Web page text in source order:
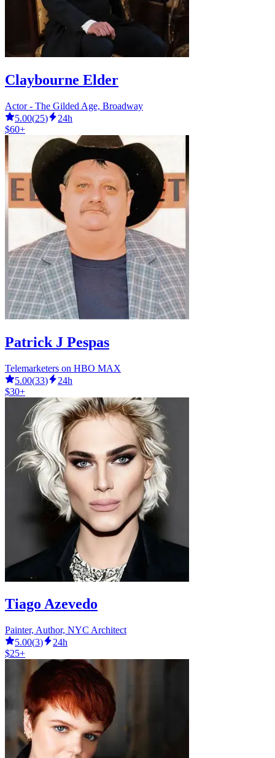
Claybourne Elder
Actor - The Gilded Age, Broadway
5.00(25)
24h
$60+
Patrick J Pespas
Telemarketers on HBO MAX
5.00(33)
24h
$30+
Tiago Azevedo
Painter, Author, NYC Architect
5.00(3)
24h
$25+